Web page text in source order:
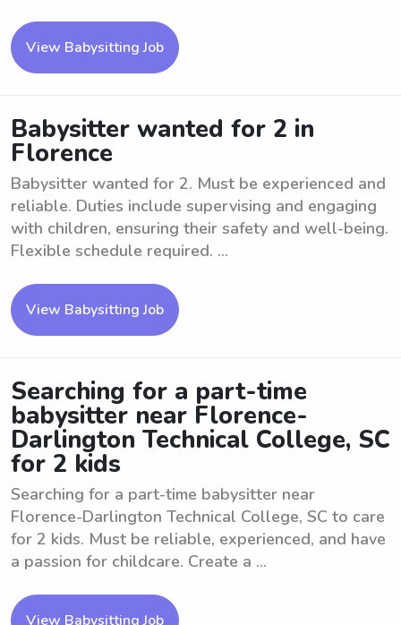
View Babysitting Job
Babysitter wanted for 2 in
Florence
Babysitter wanted for 2. Must be experienced and
reliable. Duties include supervising and engaging
with children, ensuring their safety and well-being.
Flexible schedule required. ...
View Babysitting Job
Searching for a part-time
babysitter near Florence-
Darlington Technical College, SC
for 2 kids
Searching for a part-time babysitter near
Florence-Darlington Technical College, SC to care
for 2 kids. Must be reliable, experienced, and have
a passion for childcare. Create a ...
View Babysitting Job